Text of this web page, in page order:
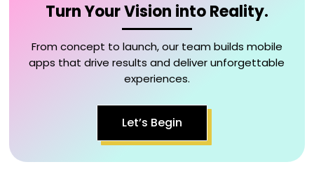
Turn Your Vision into Reality.
From concept to launch, our team builds mobile
apps that drive results and deliver unforgettable
experiences.
Let’s Begin